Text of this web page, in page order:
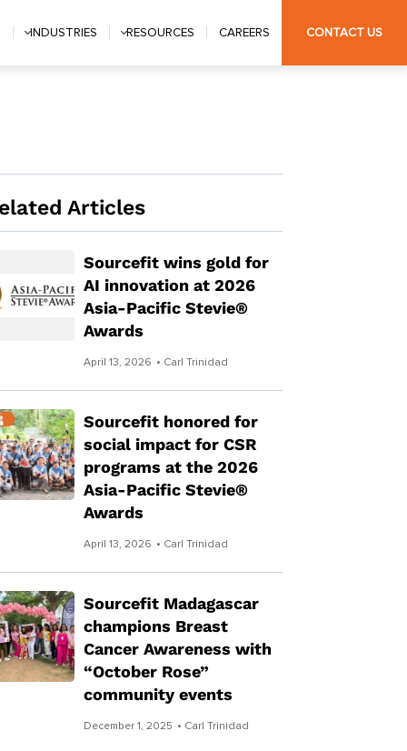
INDUSTRIES RESOURCES CAREERS CONTACT US
Articles
Sourcefit wins gold for
AI innovation at 2026
Asia-Pacific Stevie®
Awards
April 13, 2026 • Carl Trinidad
Sourcefit honored for
social impact for CSR
programs at the 2026
Asia-Pacific Stevie®
Awards
April 13, 2026 • Carl Trinidad
Sourcefit Madagascar
champions Breast
Cancer Awareness with
“October Rose”
community events
December 1, 2025 • Carl Trinidad